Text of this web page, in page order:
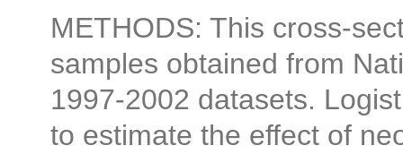
METHODS: This cross-
samples obtained from
1997-2002 datasets.
to estimate the effect of